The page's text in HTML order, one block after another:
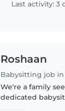
Last activity: 3
Roshaan
Babysitting job in
We're a family
dedicated